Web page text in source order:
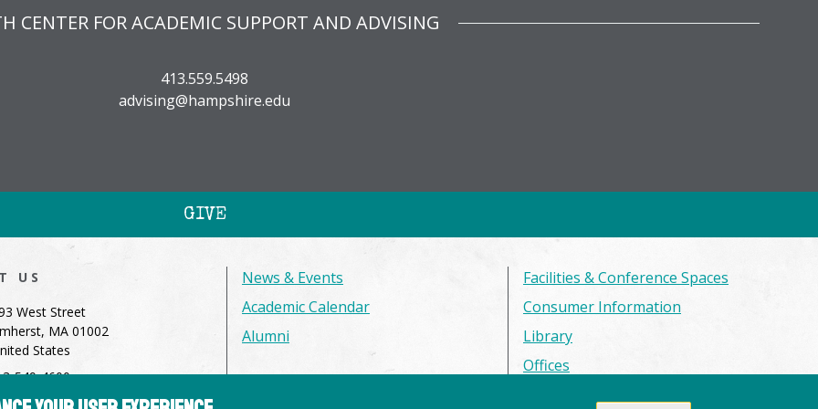
CENTER FOR ACADEMIC SUPPORT AND ADVISING
413.559.5498
advising@hampshire.edu
GIVE
US
West Street
MA 01002
States
549-4600
News & Events
Academic Calendar
Alumni
Facilities & Conference Spaces
Consumer Information
Library
Offices